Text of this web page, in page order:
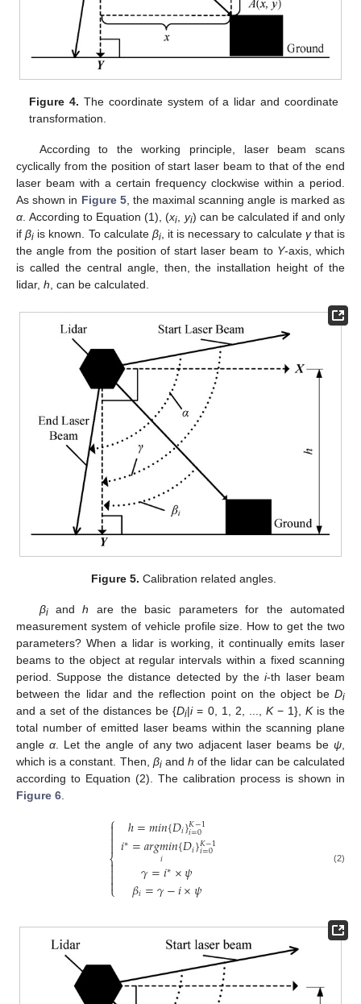
Figure 4. The coordinate system of a lidar and coordinate
transformation.
According to the working principle, laser beam scans
cyclically from the position of start laser beam to that of the end
laser beam with a certain frequency clockwise within a period.
As shown in Figure 5, the maximal scanning angle is marked as
α. According to Equation (1), (xi, yi) can be calculated if and only
ifβi is known. To calculate βi, it is necessary to calculate γthat is
the angle from the position of start laser beam to Y-axis, which
is called the central angle, then, the installation height of the
lidar, h, can be calculated.
Figure 5. Calibration related angles.
βiandh are the basic parameters for the automated
measurement system of vehicle profile size. How to get the two
parameters? When a lidar is working, it continually emits laser
beams to the object at regular intervals within a fixed scanning
period. Suppose the distance detected by thei-th laser beam
between the lidar and the reflection point on the object be Di
and a set of the distances be {Di|i= 0, 1, 2, ..., K− 1}, Kis the
total number of emitted laser beams within the scanning plane
angle α. Let the angle of any two adjacent laser beams beψ
which is a constant. Then, βiandh of the lidar can be calculated
according to Equation (2). The calibration process is shown in
Figure 6
⎧
⎩
⎨



ℎ=𝑚𝑖𝑛{𝐷𝑖}𝐾−1
𝑖=0
𝑖∗=𝑎𝑟𝑔𝑚𝑖𝑛
𝑖 {𝐷𝑖}𝐾−1
𝑖=0
𝛾=𝑖∗×𝜓
𝛽𝑖=𝛾−𝑖×𝜓
(2)